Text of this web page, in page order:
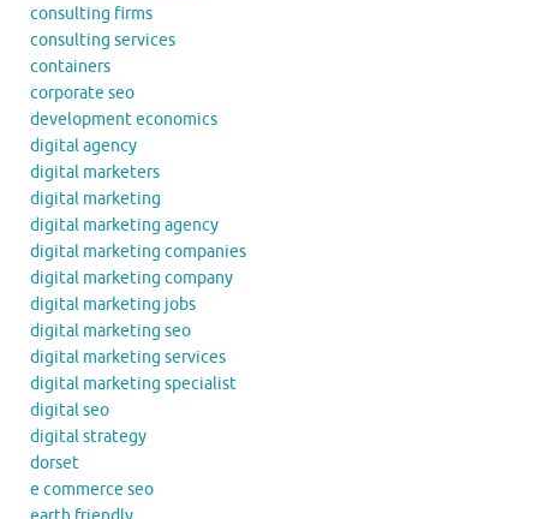
consulting firms
consulting services
containers
corporate seo
development economics
digital agency
digital marketers
digital marketing
digital marketing agency
digital marketing companies
digital marketing company
digital marketing jobs
digital marketing seo
digital marketing services
digital marketing specialist
digital seo
digital strategy
dorset
e commerce seo